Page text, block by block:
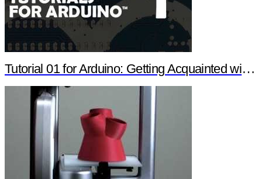
Tutorial 01 for Arduino: Getting Acquainted with Arduino